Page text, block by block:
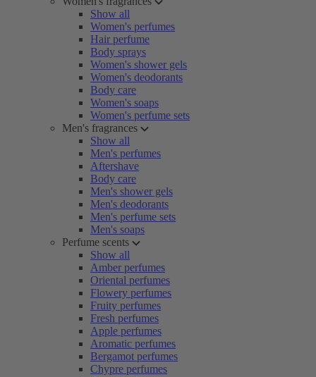
Show all
Women's perfumes
Hair perfume
Body sprays
Women's shower gels
Women's deodorants
Body care
Women's soaps
Women's perfume sets
Men's fragrances
Show all
Men's perfumes
Aftershave
Body care
Men's shower gels
Men's deodorants
Men's perfume sets
Men's soaps
Perfume scents
Show all
Amber perfumes
Oriental perfumes
Flowery perfumes
Fruity perfumes
Fresh perfumes
Apple perfumes
Aromatic perfumes
Bergamot perfumes
Chypre perfumes